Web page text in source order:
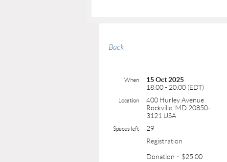
Back
When
15 Oct 2025
18:00 - 20:00 (EDT)
Location
400 Hurley Avenue
Rockville, MD 20850-
3121 USA
Spaces left
29
Registration
Donation – $25.00